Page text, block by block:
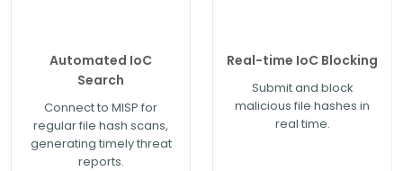
Automated IoC
Search
Connect to MISP for
regular file hash scans,
generating timely threat
reports.
Real-time IoC Blocking
Submit and block
malicious file hashes in
real time.